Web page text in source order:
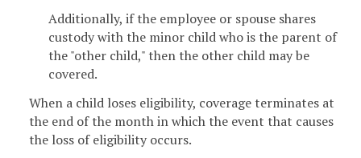
Additionally, if the employee or spouse shares
custody with the minor child who is the parent of
the "other child," then the other child may be
covered.
When a child loses eligibility, coverage terminates at
the end of the month in which the event that causes
the loss of eligibility occurs.